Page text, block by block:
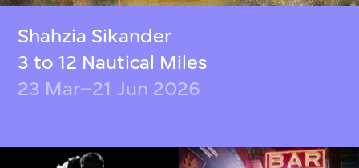
Shahzia Sikander
3 to 12 Nautical Miles
23 Mar–21 Jun 2026